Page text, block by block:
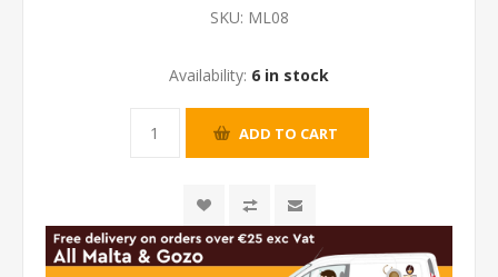
SKU: ML08
Availability: 6 in stock